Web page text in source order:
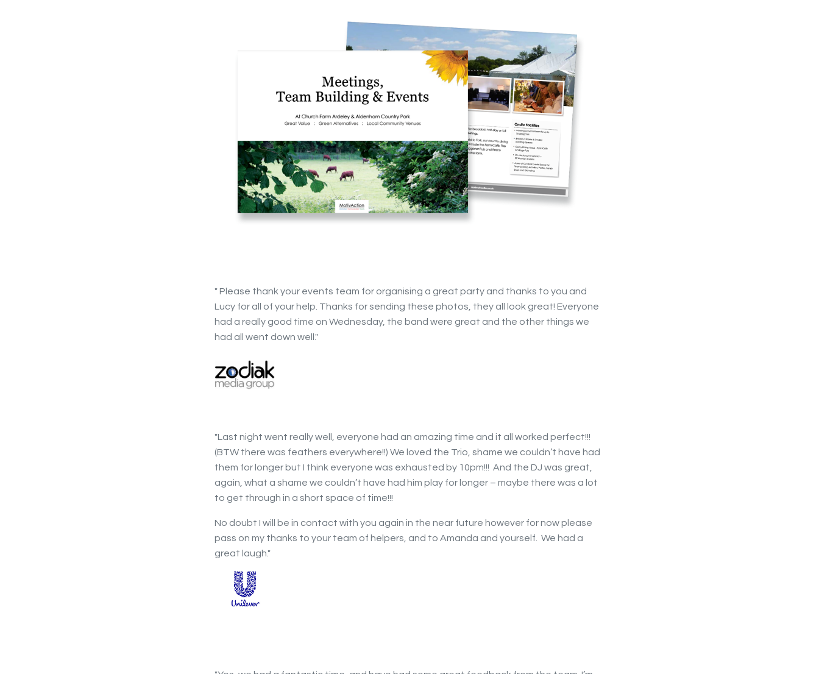
" Please thank your events team for organising a great party and thanks to you and
Lucy for all of your help. Thanks for sending these photos, they all look great! Everyone
had a really good time on Wednesday, the band were great and the other things we
had all went down well."
"Last night went really well, everyone had an amazing time and it all worked perfect!!!
(BTW there was feathers everywhere!!) We loved the Trio, shame we couldn’t have had
them for longer but I think everyone was exhausted by 10pm!!! And the DJ was great,
again, what a shame we couldn’t have had him play for longer – maybe there was a lot
to get through in a short space of time!!!
No doubt I will be in contact with you again in the near future however for now please
pass on my thanks to your team of helpers, and to Amanda and yourself. We had a
great laugh."